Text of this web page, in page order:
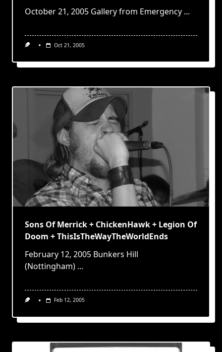
October 21, 2005 Gallery from Emergency ...
Oct 21, 2005
Sons Of Merrick + ChickenHawk + Legion Of
Doom + ThisIsTheWayTheWorldEnds
February 12, 2005 Bunkers Hill
(Nottingham) ...
Feb 12, 2005